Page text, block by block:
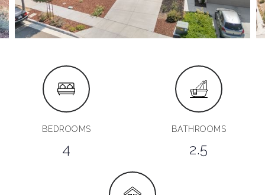
BEDROOMS
4
BATHROOMS
2.5